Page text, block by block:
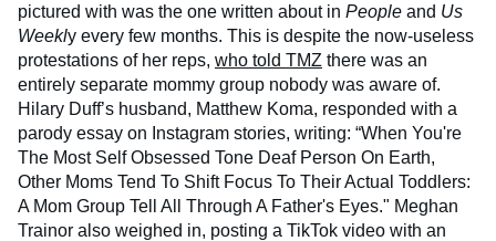
pictured with was the one written about in People and Us
Weekly every few months. This is despite the now-useless
protestations of her reps, who told TMZ there was an
entirely separate mommy group nobody was aware of.
Hilary Duff’s husband, Matthew Koma, responded with a
parody essay on Instagram stories, writing: “When You're
The Most Self Obsessed Tone Deaf Person On Earth,
Other Moms Tend To Shift Focus To Their Actual Toddlers:
A Mom Group Tell All Through A Father's Eyes." Meghan
Trainor also weighed in, posting a TikTok video with an